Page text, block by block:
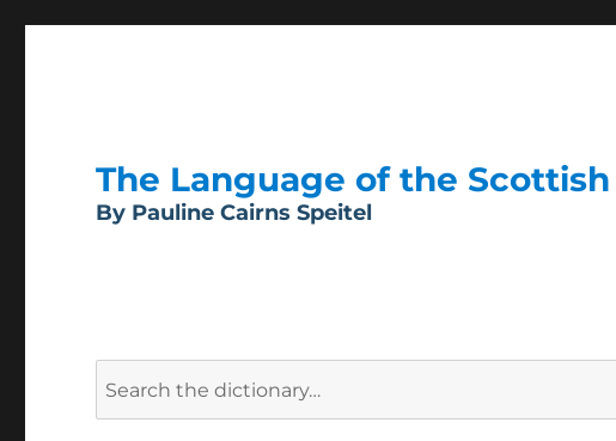
The Language of the
By Pauline Cairns Speitel